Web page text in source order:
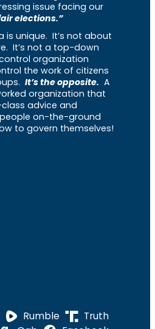
issue facing our
elections.”
is unique. It’s not about
It’s not a top-down
organization
the work of citizens
It’s the opposite. A
organization that
advice and
on-the-ground
to govern themselves!
Rumble
Truth